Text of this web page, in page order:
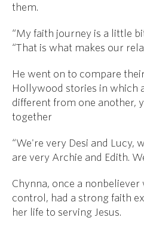
them.
“My faith journey is a little
“That is what makes our
He went on to compare
Hollywood stories in which
different from one another,
together
“We're very Desi and Lucy,
are very Archie and Edith.
Chynna, once a
control, had a strong faith
her life to serving Jesus.